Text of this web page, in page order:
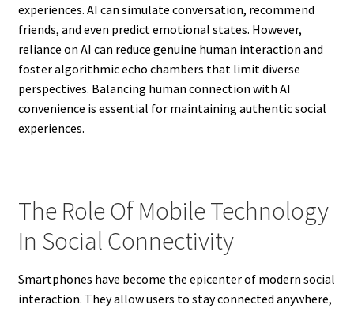
experiences. AI can simulate conversation, recommend
friends, and even predict emotional states. However,
reliance on AI can reduce genuine human interaction and
foster algorithmic echo chambers that limit diverse
perspectives. Balancing human connection with AI
convenience is essential for maintaining authentic social
experiences.
The Role Of Mobile Technology
In Social Connectivity
Smartphones have become the epicenter of modern social
interaction. They allow users to stay connected anywhere,